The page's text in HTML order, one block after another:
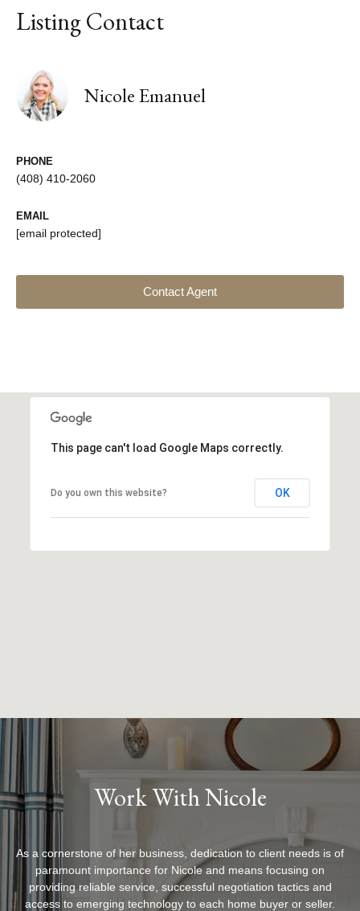
Listing Contact
Nicole Emanuel
PHONE
(408) 410-2060
EMAIL
[email protected]
Contact Agent
This page can't load Google Maps correctly.
Do you own this website? OK
Work With Nicole
As a cornerstone of her business, dedication to client needs is of
paramount importance for Nicole and means focusing on
providing reliable service, successful negotiation tactics and
access to emerging technology to each home buyer or seller.